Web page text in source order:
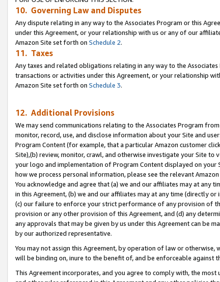
10. Governing Law and Disputes
Any dispute relating in any way to the Associates Program or this
under this Agreement, or your relationship with us or any of our
Amazon Site set forth on Schedule 2.
11. Taxes
Any taxes and related obligations relating in any way to the
transactions or activities under this Agreement, or your relationship
Amazon Site set forth on Schedule 3.
12. Additional Provisions
We may send communications relating to the Associates Program
monitor, record, use, and disclose information about your Site and
Program Content (for example, that a particular Amazon customer
Site),(b) review, monitor, crawl, and otherwise investigate your Site
your logo and implementation of Program Content displayed on
how we process personal information, please see the relevant
You acknowledge and agree that (a) we and our affiliates may at
in this Agreement, (b) we and our affiliates may at any time (directly
(c) our failure to enforce your strict performance of any provision of
provision or any other provision of this Agreement, and (d) any
any approvals that may be given by us under this Agreement can be
by our authorized representative.
You may not assign this Agreement, by operation of law or
will be binding on, inure to the benefit of, and be enforceable against
This Agreement incorporates, and you agree to comply with, the